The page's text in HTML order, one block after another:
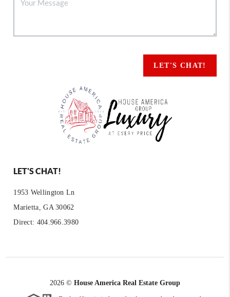
LET'S CHAT!
LET'S CHAT!
1953 Wellington Ln
Marietta, GA 30062
Direct: 404.966.3980
2026 © House America Real Estate Group